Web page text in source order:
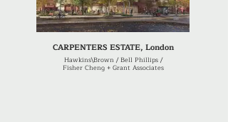
CARPENTERS ESTATE, London
Hawkins\Brown / Bell Phillips /
Fisher Cheng + Grant Associates